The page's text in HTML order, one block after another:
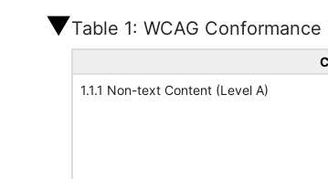
Table 1: WCAG
1.1.1 Non-text Content (Level A)